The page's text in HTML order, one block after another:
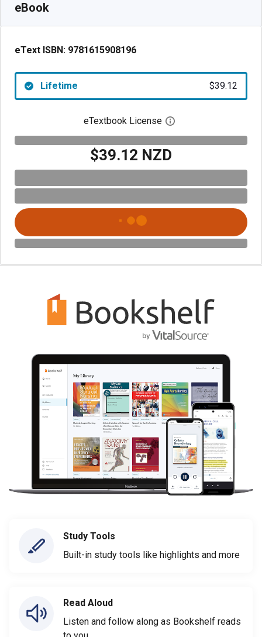
eBook
eText ISBN: 9781615908196
Lifetime $39.12
eTextbook License Open digital license
$39.12 NZD
Study Tools
Built-in study tools like highlights and more
Read Aloud
Listen and follow along as Bookshelf reads